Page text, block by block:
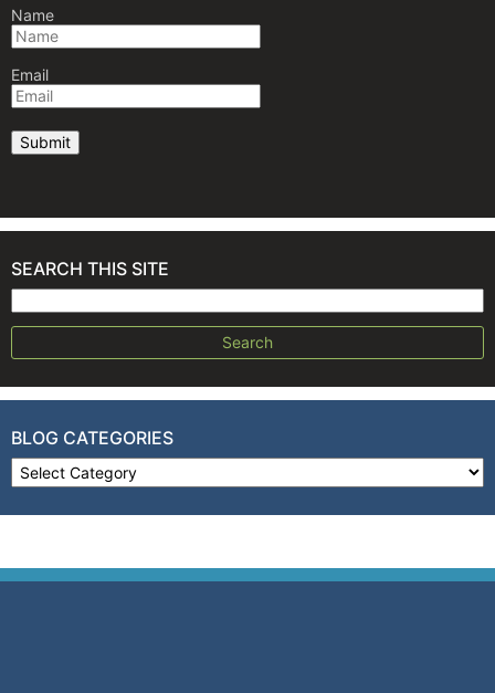
Name
Email
SEARCH THIS SITE
Search for:
BLOG CATEGORIES
Blog Categories